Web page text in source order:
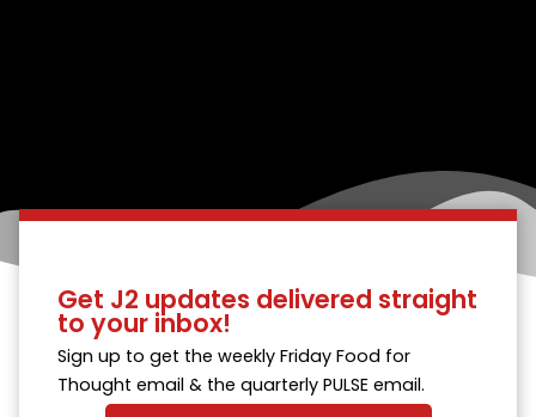
Get J2 updates delivered straight
to your inbox!
Sign up to get the weekly Friday Food for
Thought email & the quarterly PULSE email.